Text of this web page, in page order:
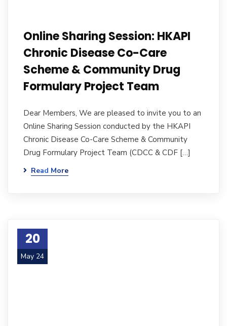
Online Sharing Session: HKAPI
Chronic Disease Co-Care
Scheme & Community Drug
Formulary Project Team
Dear Members, We are pleased to invite you to an
Online Sharing Session conducted by the HKAPI
Chronic Disease Co-Care Scheme & Community
Drug Formulary Project Team (CDCC & CDF […]
Read More
20
May 24